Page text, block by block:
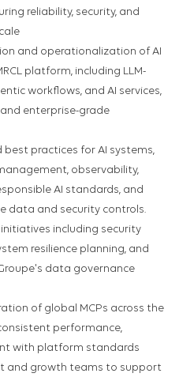
reliability, security, and
and operationalization of AI
platform, including LLM-
workflows, and AI services,
and enterprise-grade
practices for AI systems,
observability,
AI standards, and
data and security controls.
including security
resilience planning, and
data governance
of global MCPs across the
performance,
with platform standards
and growth teams to support